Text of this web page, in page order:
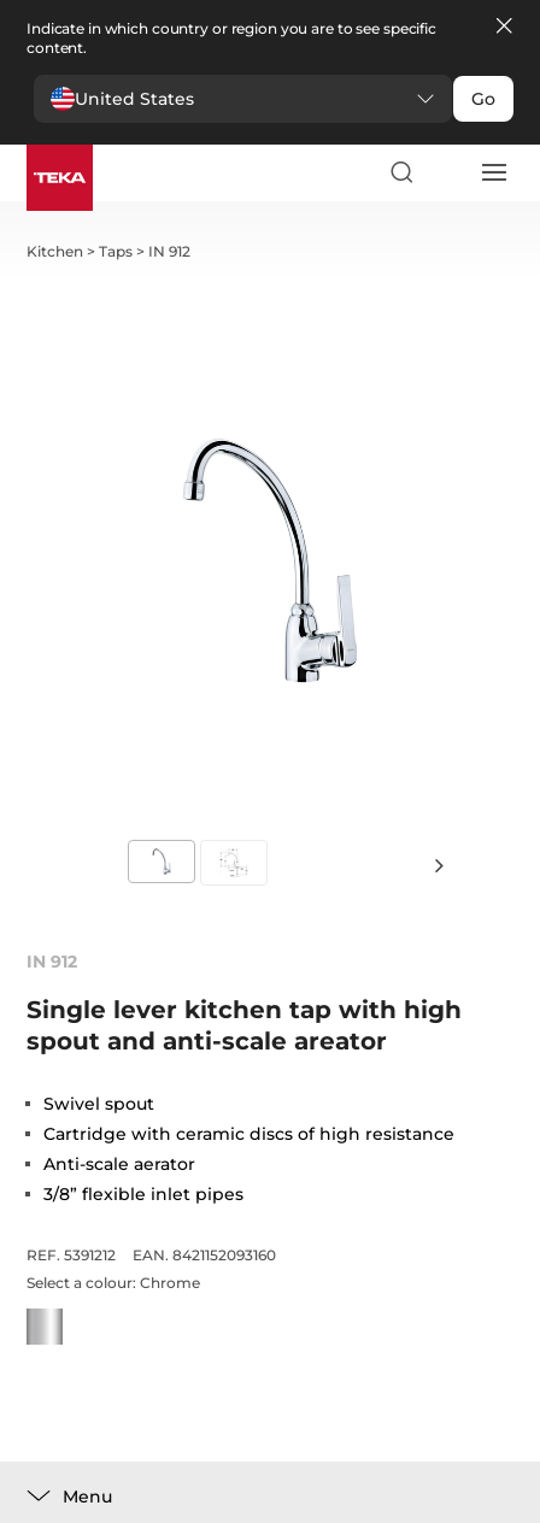
Indicate in which country or region you are to see specific
content.
United States Go
Kitchen >Taps > IN 912
IN 912
Single lever kitchen tap with high
spout and anti-scale areator
Swivel spout
Cartridge with ceramic discs of high resistance
Anti-scale aerator
3/8” flexible inlet pipes
REF. 5391212
EAN. 8421152093160
Select a colour:Chrome
Menu